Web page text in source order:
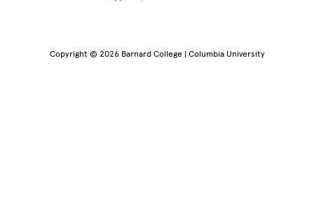
Copyright © 2026 Barnard College | Columbia University